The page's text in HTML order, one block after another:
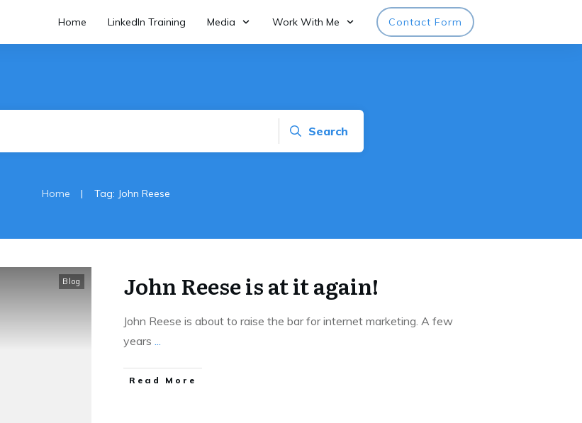
Home LinkedIn Training Media Work With Me Contact Form
Search
Home | Tag: John Reese
Blog John Reese is at it again!
John Reese is about to raise the bar for internet marketing. A few
years ...
Read More